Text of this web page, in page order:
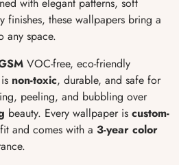
finishes, these wallpapers bring a
any space.
VOC-free, eco-friendly
non-toxic, durable, and safe for
peeling, and bubbling over
beauty. Every wallpaper is custom-
and comes with a 3-year color